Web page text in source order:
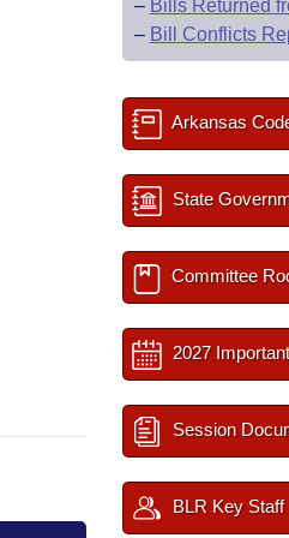
– Bills Returned
– Bill Conflicts
Arkansas
State
Committee
2027
Session
BLR Key Staff